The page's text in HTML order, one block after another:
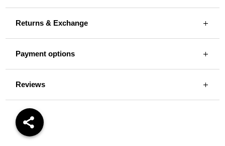
Returns & Exchange
Payment options
Reviews